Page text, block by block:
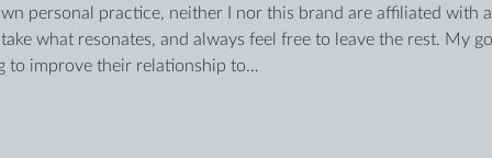
personal practice, neither I nor this brand are affiliated with
what resonates, and always feel free to leave the rest. My
to improve their relationship to…